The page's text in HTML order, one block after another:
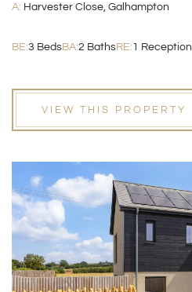
SUITE
A: Harvester Close, Galhampton
BE:3 BedsBA:2 BathsRE: 1 Reception
VIEW THIS PROPERTY